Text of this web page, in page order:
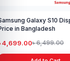
Galaxy S10
in Bangladesh
4,699.00৳ 6,499.00